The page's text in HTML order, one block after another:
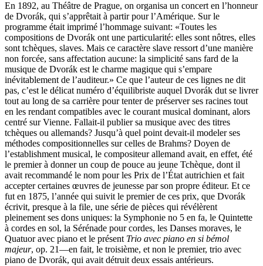
En 1892, au Théâtre de Prague, on organisa un concert en l’honneur
de Dvorák, qui s’apprêtait à partir pour l’Amérique. Sur le
programme était imprimé l’hommage suivant: «Toutes les
compositions de Dvorák ont une particularité: elles sont nôtres, elles
sont tchèques, slaves. Mais ce caractère slave ressort d’une manière
non forcée, sans affectation aucune: la simplicité sans fard de la
musique de Dvorák est le charme magique qui s’empare
inévitablement de l’auditeur.» Ce que l’auteur de ces lignes ne dit
pas, c’est le délicat numéro d’équilibriste auquel Dvorák dut se livrer
tout au long de sa carrière pour tenter de préserver ses racines tout
en les rendant compatibles avec le courant musical dominant, alors
centré sur Vienne. Fallait-il publier sa musique avec des titres
tchèques ou allemands? Jusqu’à quel point devait-il modeler ses
méthodes compositionnelles sur celles de Brahms? Doyen de
l’establishment musical, le compositeur allemand avait, en effet, été
le premier à donner un coup de pouce au jeune Tchèque, dont il
avait recommandé le nom pour les Prix de l’État autrichien et fait
accepter certaines œuvres de jeunesse par son propre éditeur. Et ce
fut en 1875, l’année qui suivit le premier de ces prix, que Dvorák
écrivit, presque à la file, une série de pièces qui révélèrent
pleinement ses dons uniques: la Symphonie no 5 en fa, le Quintette
à cordes en sol, la Sérénade pour cordes, les Danses moraves, le
Quatuor avec piano et le présent Trio avec piano en si bémol
majeur, op. 21—en fait, le troisième, et non le premier, trio avec
piano de Dvorák, qui avait détruit deux essais antérieurs.